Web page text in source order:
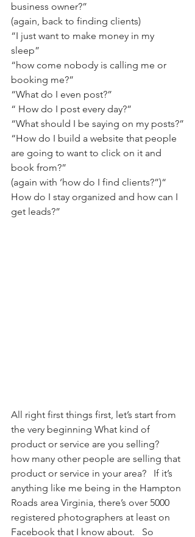
business owner?”
(again, back to finding clients)
“I just want to make money in my
sleep”
“how come nobody is calling me or
booking me?”
“What do I even post?”
“ How do I post every day?”
“What should I be saying on my posts?”
“How do I build a website that people
are going to want to click on it and
book from?”
(again with ‘how do I find clients?”)“
How do I stay organized and how can I
get leads?”
All right first things first, let’s start from
the very beginning What kind of
product or service are you selling?
how many other people are selling that
product or service in your area?   If it’s
anything like me being in the Hampton
Roads area Virginia, there’s over 5000
registered photographers at least on
Facebook that I know about.   So